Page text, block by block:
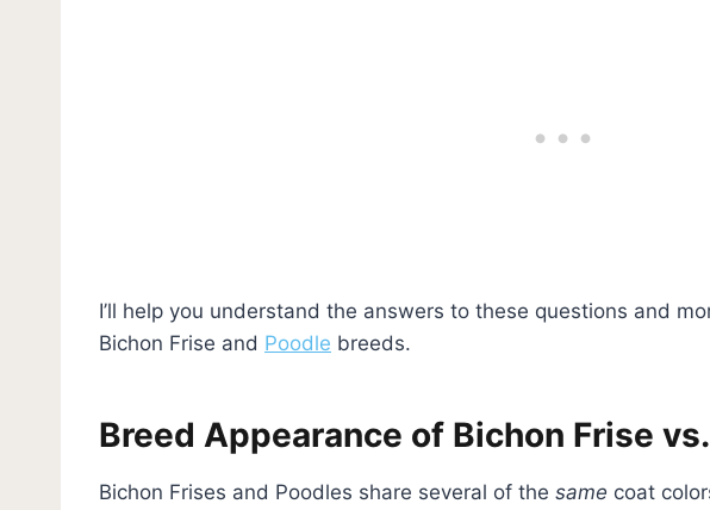
I’ll help you understand the answers to these questions and
Bichon Frise and Poodle breeds.
Breed Appearance of Bichon Frise
Bichon Frises and Poodles share several of the same coat